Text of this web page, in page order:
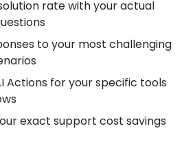
rate with your actual
to your most challenging
Actions for your specific tools
exact support cost savings